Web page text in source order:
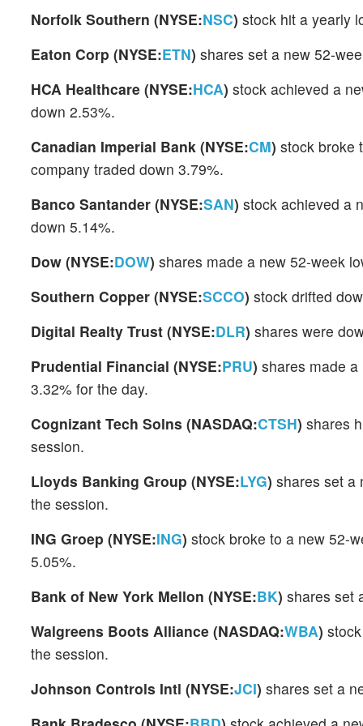
Norfolk Southern (NYSE:NSC) stock hit a yearly
Eaton Corp (NYSE:ETN) shares set a new 52-
HCA Healthcare (NYSE:HCA) stock achieved a
down 2.53%.
Canadian Imperial Bank (NYSE:CM) stock broke
company traded down 3.79%.
Banco Santander (NYSE:SAN) stock achieved a
down 5.14%.
Dow (NYSE:DOW) shares made a new 52-week
Southern Copper (NYSE:SCCO) stock drifted
Digital Realty Trust (NYSE:DLR) shares were
Prudential Financial (NYSE:PRU) shares made
3.32% for the day.
Cognizant Tech Solns (NASDAQ:CTSH) shares
session.
Lloyds Banking Group (NYSE:LYG) shares set a
the session.
ING Groep (NYSE:ING) stock broke to a new 52-
5.05%.
Bank of New York Mellon (NYSE:BK) shares set
Walgreens Boots Alliance (NASDAQ:WBA)
the session.
Johnson Controls Intl (NYSE:JCI) shares set a